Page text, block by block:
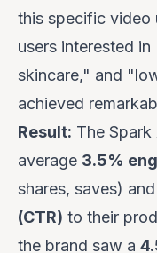
this specific video
users interested
skincare," and
achieved
Result: The
average 3.5%
shares, saves)
(CTR) to their
the brand saw a